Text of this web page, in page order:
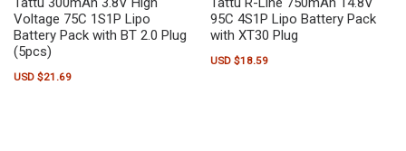
Voltage 75C 1S1P Lipo
Battery Pack with BT 2.0 Plug
(5pcs)
USD $21.69
95C 4S1P Lipo Battery Pack
with XT30 Plug
USD $18.59